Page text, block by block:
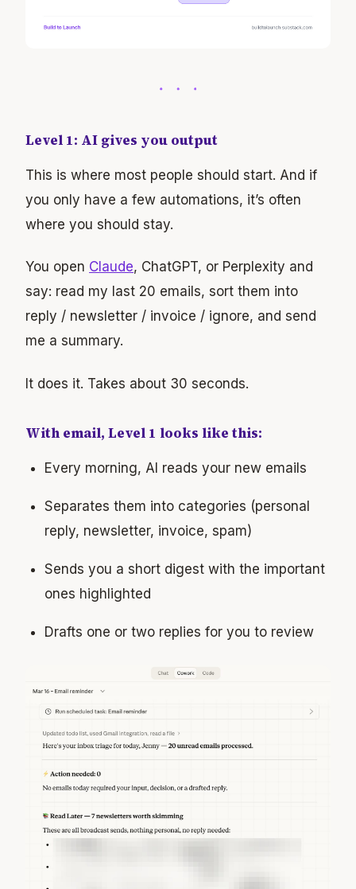
Level 1: AI gives you output
This is where most people should start. And if
you only have a few automations, it’s often
where you should stay.
You open Claude, ChatGPT, or Perplexity and
say: read my last 20 emails, sort them into
reply / newsletter / invoice / ignore, and send
me a summary.
It does it. Takes about 30 seconds.
With email, Level 1 looks like this:
Every morning, AI reads your new emails
Separates them into categories (personal
reply, newsletter, invoice, spam)
Sends you a short digest with the important
ones highlighted
Drafts one or two replies for you to review